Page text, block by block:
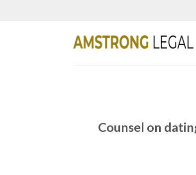
Counsel on